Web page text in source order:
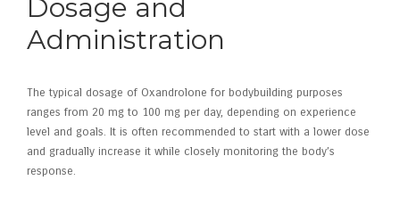
Dosage and
Administration
The typical dosage of Oxandrolone for bodybuilding purposes
ranges from 20 mg to 100 mg per day, depending on experience
level and goals. It is often recommended to start with a lower dose
and gradually increase it while closely monitoring the body’s
response.